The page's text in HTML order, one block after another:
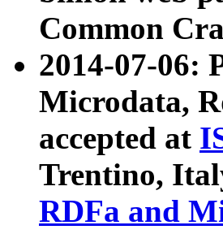
Common
2014-07-06:
Microdata,
accepted at
Trentino,
RDFa and